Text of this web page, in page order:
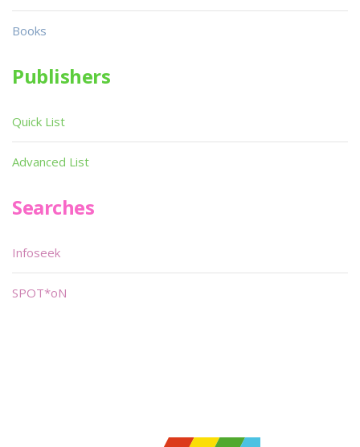
Books
Publishers
Quick List
Advanced List
Searches
Infoseek
SPOT*oN